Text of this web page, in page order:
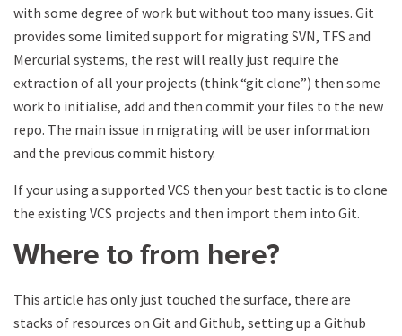
with some degree of work but without too many issues. Git
provides some limited support for migrating SVN, TFS and
Mercurial systems, the rest will really just require the
extraction of all your projects (think “git clone”) then some
work to initialise, add and then commit your files to the new
repo. The main issue in migrating will be user information
and the previous commit history.
If your using a supported VCS then your best tactic is to clone
the existing VCS projects and then import them into Git.
Where to from here?
This article has only just touched the surface, there are
stacks of resources on Git and Github, setting up a Github